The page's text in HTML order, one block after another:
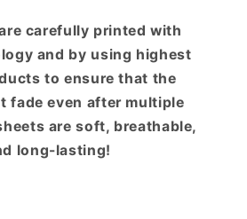
carefully printed with
and by using highest
to ensure that the
fade even after multiple
are soft, breathable,
long-lasting!